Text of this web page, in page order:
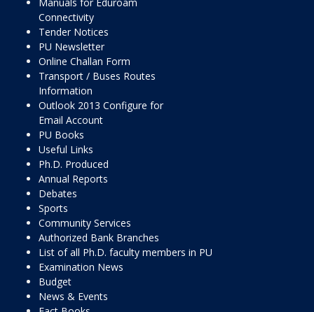
Connectivity
Tender Notices
PU Newsletter
Online Challan Form
Transport / Buses Routes
Information
Outlook 2013 Configure for
Email Account
PU Books
Useful Links
Ph.D. Produced
Annual Reports
Debates
Sports
Community Services
Authorized Bank Branches
List of all Ph.D. faculty members in PU
Examination News
Budget
News & Events